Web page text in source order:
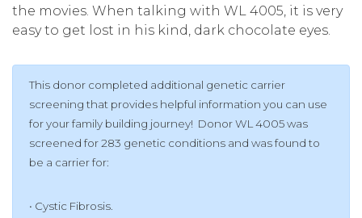
the movies. When talking with WL 4005, it is very
easy to get lost in his kind, dark chocolate eyes.
This donor completed additional genetic carrier
screening that provides helpful information you can use
for your family building journey! Donor WL 4005 was
screened for 283 genetic conditions and was found to
be a carrier for:
• Cystic Fibrosis.